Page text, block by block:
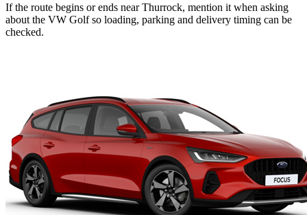
If the route begins or ends near Thurrock, mention it when asking
about the VW Golf so loading, parking and delivery timing can be
checked.